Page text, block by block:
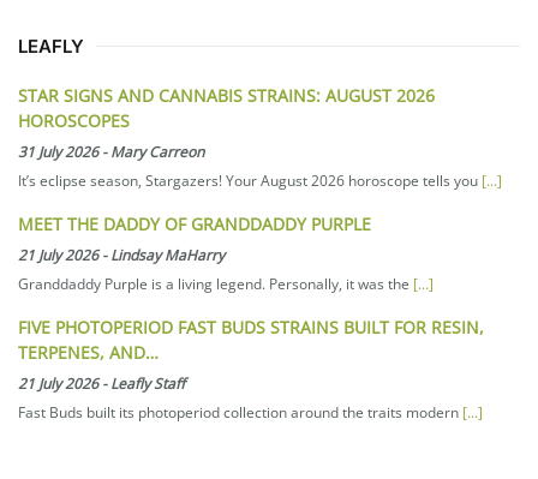
LEAFLY
STAR SIGNS AND CANNABIS STRAINS: AUGUST 2026
HOROSCOPES
31 July 2026-Mary Carreon
It’s eclipse season, Stargazers! Your August 2026 horoscope tells you [...]
MEET THE DADDY OF GRANDDADDY PURPLE
21 July 2026-Lindsay MaHarry
Granddaddy Purple is a living legend. Personally, it was the [...]
FIVE PHOTOPERIOD FAST BUDS STRAINS BUILT FOR RESIN,
TERPENES, AND…
21 July 2026-Leafly Staff
Fast Buds built its photoperiod collection around the traits modern [...]